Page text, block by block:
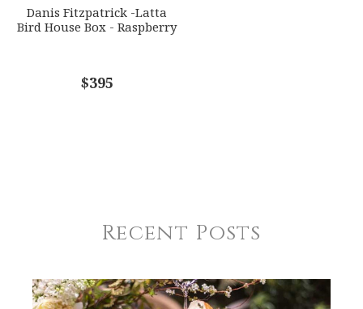
Danis Fitzpatrick -Latta
Bird House Box - Raspberry
$395
Recent Posts